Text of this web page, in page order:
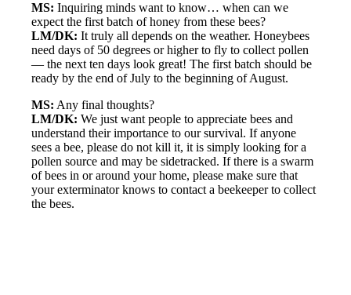
MS: Inquiring minds want to know… when can we
expect the first batch of honey from these bees?
LM/DK: It truly all depends on the weather. Honeybees
need days of 50 degrees or higher to fly to collect pollen
— the next ten days look great! The first batch should be
ready by the end of July to the beginning of August.
MS: Any final thoughts?
LM/DK: We just want people to appreciate bees and
understand their importance to our survival. If anyone
sees a bee, please do not kill it, it is simply looking for a
pollen source and may be sidetracked. If there is a swarm
of bees in or around your home, please make sure that
your exterminator knows to contact a beekeeper to collect
the bees.